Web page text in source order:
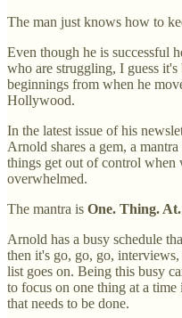
The man just knows how to
Even though he is successful
who are struggling, I guess
beginnings from when he
Hollywood.
In the latest issue of his
Arnold shares a gem, a
things get out of control when
overwhelmed.
The mantra is One. Thing.
Arnold has a busy schedule
then it's go, go, go,
list goes on. Being this busy
to focus on one thing at a
that needs to be done.